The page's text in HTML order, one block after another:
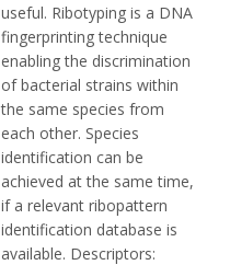
useful. Ribotyping is a DNA
fingerprinting technique
enabling the discrimination
of bacterial strains within
the same species from
each other. Species
identification can be
achieved at the same time,
if a relevant ribopattern
identification database is
available. Descriptors: